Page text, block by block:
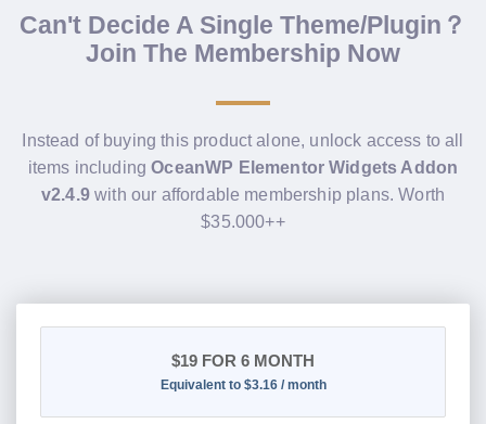
Can't Decide A Single Theme/Plugin？
Join The Membership Now
Instead of buying this product alone, unlock access to all
items includingOceanWP Elementor Widgets Addon
v2.4.9with our affordable membership plans. Worth
$35.000++
$19 FOR 6 MONTH
Equivalent to $3.16 / month